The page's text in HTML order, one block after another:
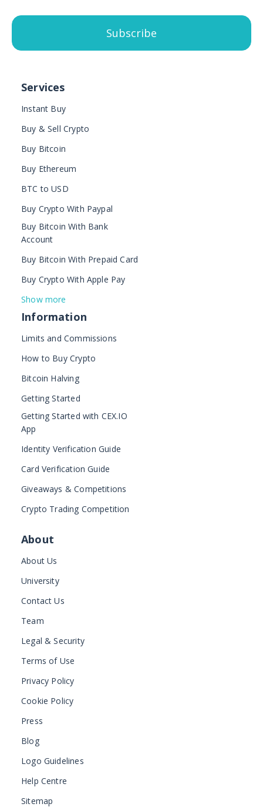
Subscribe
Services
Instant Buy
Buy & Sell Crypto
Buy Bitcoin
Buy Ethereum
BTC to USD
Buy Crypto With Paypal
Buy Bitcoin With Bank
Account
Buy Bitcoin With Prepaid Card
Buy Crypto With Apple Pay
Show more
Information
Limits and Commissions
How to Buy Crypto
Bitcoin Halving
Getting Started
Getting Started with CEX.IO
App
Identity Verification Guide
Card Verification Guide
Giveaways & Competitions
Crypto Trading Competition
About
About Us
University
Contact Us
Team
Legal & Security
Terms of Use
Privacy Policy
Cookie Policy
Press
Blog
Logo Guidelines
Help Centre
Sitemap